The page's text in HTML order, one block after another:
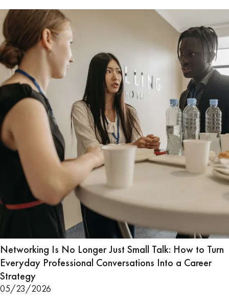
Networking Is No Longer Just Small Talk: How to Turn
Everyday Professional Conversations Into a Career
Strategy
05/23/2026